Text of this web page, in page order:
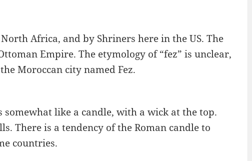
Africa, and by Shriners here in the US. The
Empire. The etymology of “fez” is unclear,
Moroccan city named Fez.
like a candle, with a wick at the top.
There is a tendency of the Roman candle to
countries.